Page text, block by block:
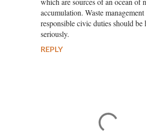
accumulation. Waste
responsible civic duties should be
seriously.
REPLY